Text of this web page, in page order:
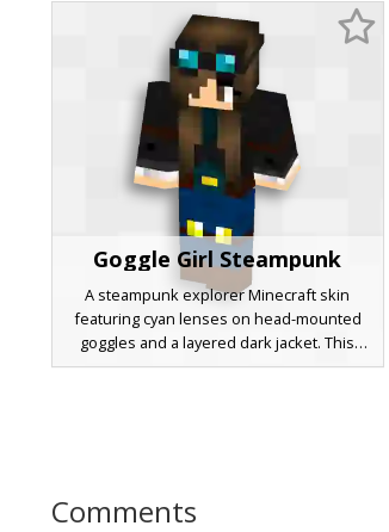
Goggle Girl Steampunk
A steampunk explorer Minecraft skin
featuring cyan lenses on head-mounted
goggles and a layered dark jacket. This
female character wears blue trousers with
Comments